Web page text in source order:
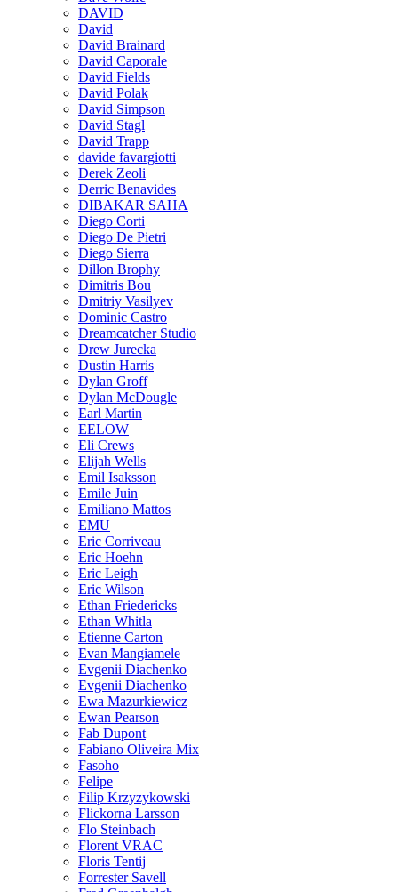
DAVID
David
David Brainard
David Caporale
David Fields
David Polak
David Simpson
David Stagl
David Trapp
davide favargiotti
Derek Zeoli
Derric Benavides
DIBAKAR SAHA
Diego Corti
Diego De Pietri
Diego Sierra
Dillon Brophy
Dimitris Bou
Dmitriy Vasilyev
Dominic Castro
Dreamcatcher Studio
Drew Jurecka
Dustin Harris
Dylan Groff
Dylan McDougle
Earl Martin
EELOW
Eli Crews
Elijah Wells
Emil Isaksson
Emile Juin
Emiliano Mattos
EMU
Eric Corriveau
Eric Hoehn
Eric Leigh
Eric Wilson
Ethan Friedericks
Ethan Whitla
Etienne Carton
Evan Mangiamele
Evgenii Diachenko
Evgenii Diachenko
Ewa Mazurkiewicz
Ewan Pearson
Fab Dupont
Fabiano Oliveira Mix
Fasoho
Felipe
Filip Krzyzykowski
Flickorna Larsson
Flo Steinbach
Florent VRAC
Floris Tentij
Forrester Savell